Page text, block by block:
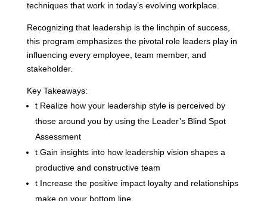
techniques that work in today’s evolving workplace.
Recognizing that leadership is the linchpin of success,
this program emphasizes the pivotal role leaders play in
influencing every employee, team member, and
stakeholder.
Key Takeaways:
tRealize how your leadership style is perceived by
those around you by using the Leader’s Blind Spot
Assessment
tGain insights into how leadership vision shapes a
productive and constructive team
tIncrease the positive impact loyalty and relationships
make on your bottom line